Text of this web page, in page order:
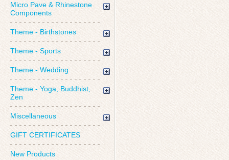
Micro Pave & Rhinestone
Components
Theme - Birthstones
Theme - Sports
Theme - Wedding
Theme - Yoga, Buddhist,
Zen
Miscellaneous
GIFT CERTIFICATES
New Products